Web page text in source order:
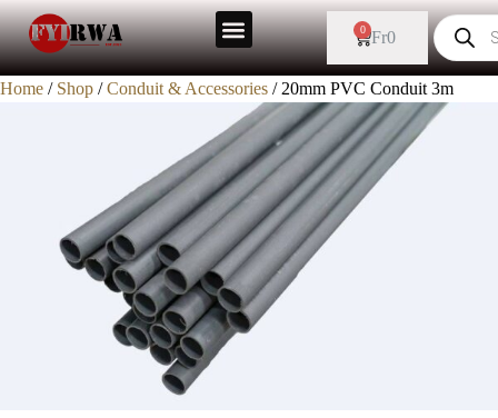
Fr0
0
Home / Shop /Conduit & Accessories / 20mm PVC Conduit 3m